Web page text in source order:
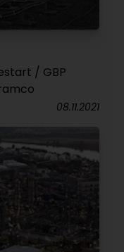
/ GBP
08.11.2021